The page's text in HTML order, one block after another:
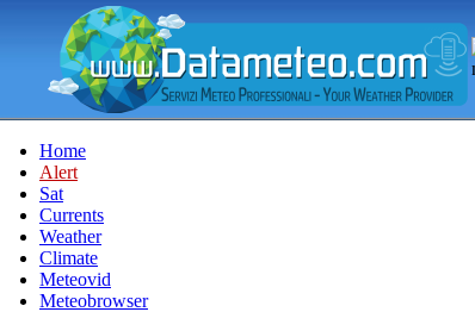
Home
Alert
Sat
Currents
Weather
Climate
Meteovid
Meteobrowser